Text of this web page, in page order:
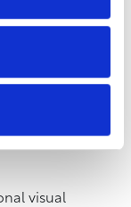
in 1978
life capable
a restrained
visual